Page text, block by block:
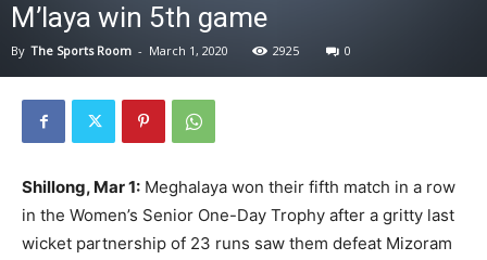
M’laya win 5th game
By The Sports Room - March 1, 2020 2925 0
Shillong, Mar 1: Meghalaya won their fifth match in a row
in the Women’s Senior One-Day Trophy after a gritty last
wicket partnership of 23 runs saw them defeat Mizoram